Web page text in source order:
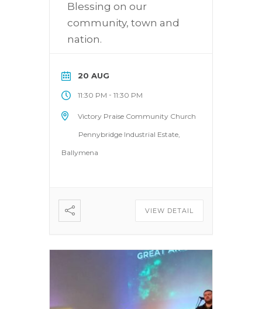
Blessing on our
community, town and
nation.
20 AUG
11:30 PM - 11:30 PM
Victory Praise Community Church
Pennybridge Industrial Estate,
Ballymena
VIEW DETAIL